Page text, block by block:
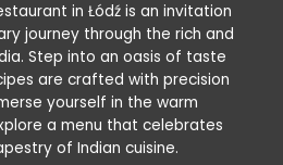
in Łódź is an invitation
journey through the rich and
Step into an oasis of taste
are crafted with precision
yourself in the warm
a menu that celebrates
of Indian cuisine.